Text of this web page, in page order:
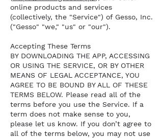
online products and services
(collectively, the "Service") of Gesso, Inc.
("Gesso" "we," "us" or "our").
Accepting These Terms
BY DOWNLOADING THE APP, ACCESSING
OR USING THE SERVICE, OR BY OTHER
MEANS OF LEGAL ACCEPTANCE, YOU
AGREE TO BE BOUND BY ALL OF THESE
TERMS BELOW. Please read all of the
terms before you use the Service. If a
term does not make sense to you,
please let us know. If you don’t agree to
all of the terms below, you may not use